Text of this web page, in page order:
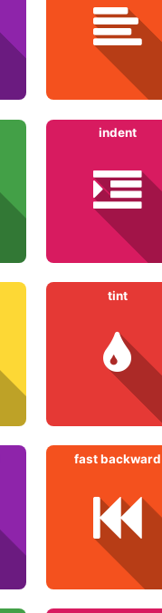
indent
tint
fast backward